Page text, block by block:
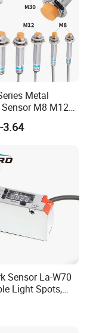
Metal
M8 M12
3.64
Sensor La-W70
Light Spots,